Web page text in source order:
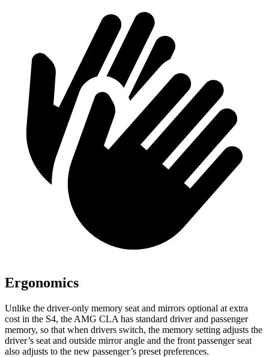
Ergonomics
Unlike the driver-only memory seat and mirrors optional at extra
cost in the S4, the AMG CLA has standard driver and passenger
memory, so that when drivers switch, the memory setting adjusts the
driver’s seat and outside mirror angle and the front passenger seat
also adjusts to the new passenger’s preset preferences.